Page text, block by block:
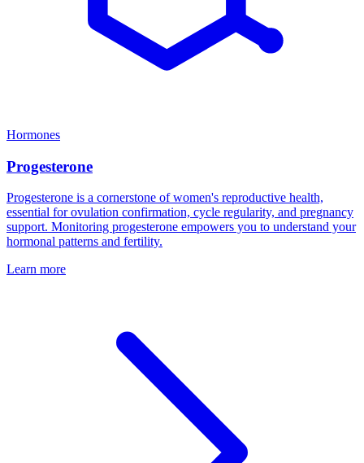
Hormones
Progesterone
Progesterone is a cornerstone of women's reproductive health,
essential for ovulation confirmation, cycle regularity, and pregnancy
support. Monitoring progesterone empowers you to understand your
hormonal patterns and fertility.
Learn more